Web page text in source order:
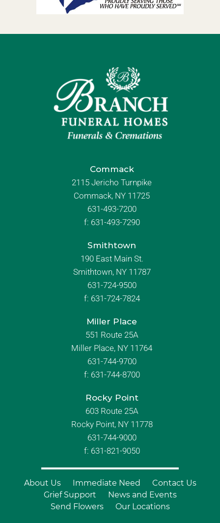
Commack
2115 Jericho Turnpike
Commack, NY 11725
631-493-7200
f: 631-493-7290
Smithtown
190 East Main St.
Smithtown, NY 11787
631-724-9500
f: 631-724-7824
Miller Place
551 Route 25A
Miller Place, NY 11764
631-744-9700
f: 631-744-8700
Rocky Point
603 Route 25A
Rocky Point, NY 11778
631-744-9000
f: 631-821-9050
About Us Immediate Need
Contact Us
Grief Support
News and Events
Send Flowers
Our Locations